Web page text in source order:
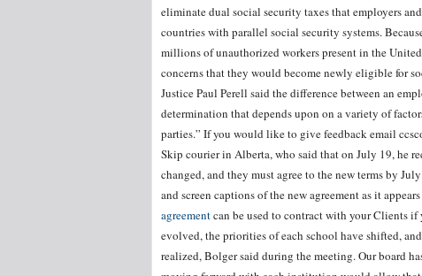
eliminate dual social security taxes that employers
countries with parallel social security systems.
millions of unauthorized workers present in the
concerns that they would become newly eligible for
Justice Paul Perell said the difference between an
determination that depends upon on a variety of
parties.” If you would like to give feedback email
Skip courier in Alberta, who said that on July 19, he
changed, and they must agree to the new terms by
and screen captions of the new agreement as it
agreementcan be used to contract with your Clients
evolved, the priorities of each school have shifted,
realized, Bolger said during the meeting. Our board